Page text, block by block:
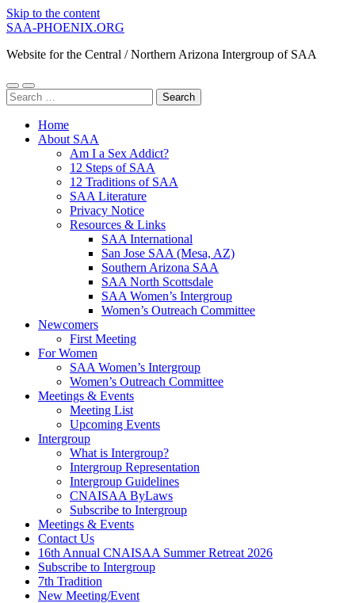
Skip to the content
SAA-PHOENIX.ORG
Website for the Central / Northern Arizona Intergroup of SAA
Toggle
mobile
Toggle
search
Search
for:
Home
About SAA
Am I a Sex Addict?
12 Steps of SAA
12 Traditions of SAA
SAA Literature
Privacy Notice
Resources & Links
SAA International
San Jose SAA (Mesa, AZ)
Southern Arizona SAA
SAA North Scottsdale
SAA Women’s Intergroup
Women’s Outreach Committee
Newcomers
First Meeting
For Women
SAA Women’s Intergroup
Women’s Outreach Committee
Meetings & Events
Meeting List
Upcoming Events
Intergroup
What is Intergroup?
Intergroup Representation
Intergroup Guidelines
CNAISAA ByLaws
Subscribe to Intergroup
Meetings & Events
Contact Us
16th Annual CNAISAA Summer Retreat 2026
Subscribe to Intergroup
7th Tradition
New Meeting/Event